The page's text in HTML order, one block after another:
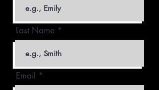
Last Name
Email